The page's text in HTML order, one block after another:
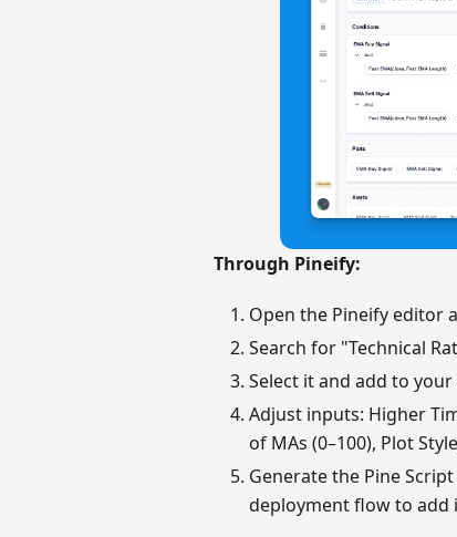
Through Pineify:
Open the Pineify editor
Search for "Technical
Select it and add to
Adjust inputs: Higher
of MAs (0–100), Plot
Generate the Pine
deployment flow to add